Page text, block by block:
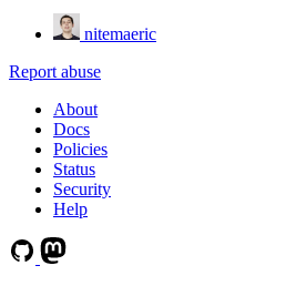
nitemaeric
Report abuse
About
Docs
Policies
Status
Security
Help